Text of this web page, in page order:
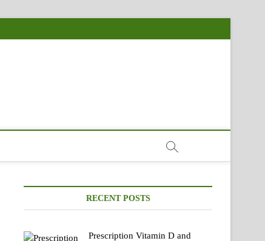
RECENT POSTS
Prescription Vitamin D and